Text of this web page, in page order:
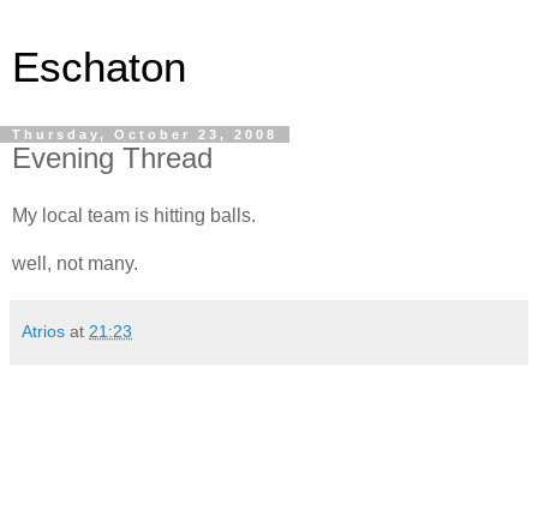
Eschaton
Thursday, October 23, 2008
Evening Thread
My local team is hitting balls.
well, not many.
Atrios at 21:23